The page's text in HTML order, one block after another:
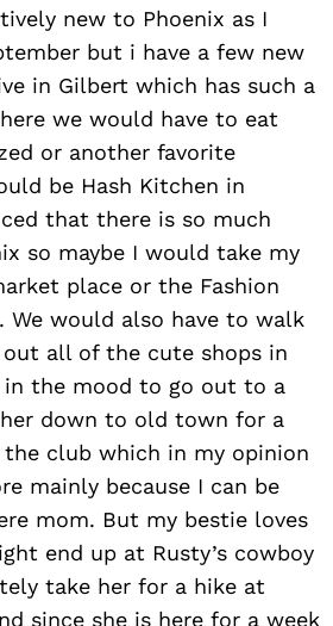
new to Phoenix as I
but i have a few new
in Gilbert which has such a
we would have to eat
or another favorite
be Hash Kitchen in
that there is so much
so maybe I would take my
place or the Fashion
We would also have to walk
out all of the cute shops in
the mood to go out to a
down to old town for a
club which in my opinion
mainly because I can be
mom. But my bestie loves
end up at Rusty’s cowboy
take her for a hike at
since she is here for a week